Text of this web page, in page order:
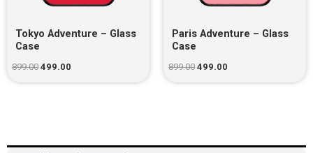
Tokyo Adventure – Glass
Case
899.00 499.00
Paris Adventure – Glass
Case
899.00 499.00